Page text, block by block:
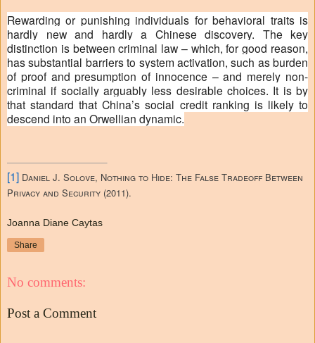
Rewarding or punishing individuals for behavioral traits is
hardly new and hardly a Chinese discovery. The key
distinction is between criminal law – which, for good reason,
has substantial barriers to system activation, such as burden
of proof and presumption of innocence – and merely non-
criminal if socially arguably less desirable choices. It is by
that standard that China’s social credit ranking is likely to
descend into an Orwellian dynamic.
[1] Daniel J. Solove, Nothing to Hide: The False Tradeoff Between
Privacy and Security (2011).
Joanna Diane Caytas
Share
No comments:
Post a Comment